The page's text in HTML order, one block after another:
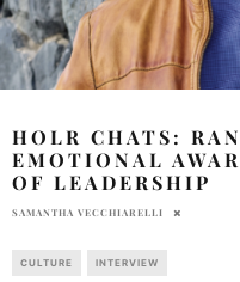
HOLR CHATS:
EMOTIONAL
OF LEADERSHIP
SAMANTHA VECCHIARELLI
CULTURE INTERVIEW